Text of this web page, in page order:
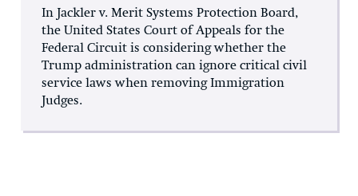
In Jackler v. Merit Systems Protection Board,
the United States Court of Appeals for the
Federal Circuit is considering whether the
Trump administration can ignore critical civil
service laws when removing Immigration
Judges.